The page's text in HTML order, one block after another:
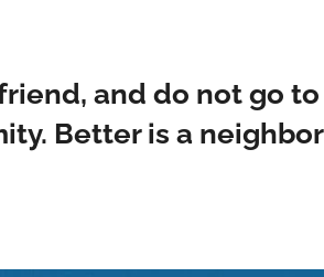
and do not go to
Better is a neighbor